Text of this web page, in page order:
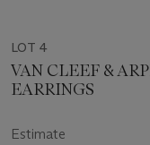
LOT 4
VAN CLEEF &
EARRINGS
Estimate